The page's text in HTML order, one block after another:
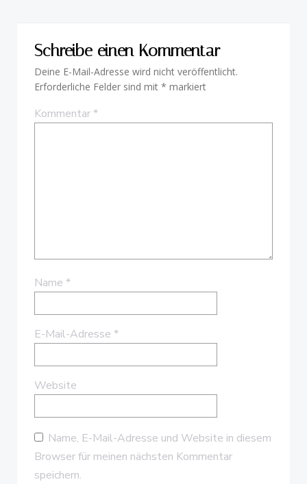
Schreibe einen Kommentar
Deine E-Mail-Adresse wird nicht veröffentlicht.
Erforderliche Felder sind mit * markiert
Kommentar*
Name *
E-Mail-Adresse *
Website
Name, E-Mail-Adresse und Website in diesem
Browser für meinen nächsten Kommentar
speichern.